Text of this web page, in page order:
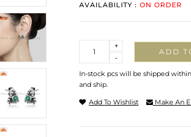
AVAILABILITY : ON ORDER
-
+
ADD
In-stock pcs will be shipped
and ship.
Add To Wishlist Make An